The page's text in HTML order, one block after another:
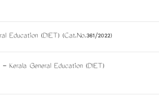
Education (DIET) (Cat.No.361/2022)
Kerala General Education (DIET)